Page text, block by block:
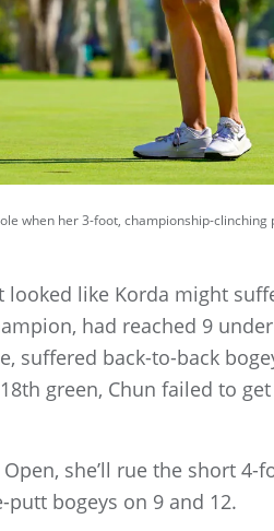
when her 3-foot, championship-
like Korda might
had reached 9
suffered back-to-back
green, Chun failed to
she’ll rue the short
bogeys on 9 and 12.